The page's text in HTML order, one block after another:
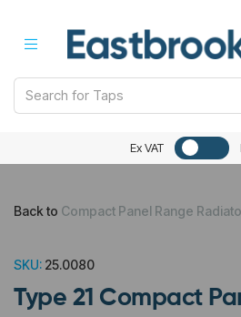
Ex VAT
Back to Compact Panel Range
SKU: 25.0080
Type 21 Compact